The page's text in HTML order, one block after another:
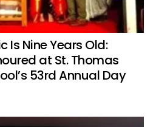
Is Nine Years Old:
at St. Thomas
53rd Annual Day